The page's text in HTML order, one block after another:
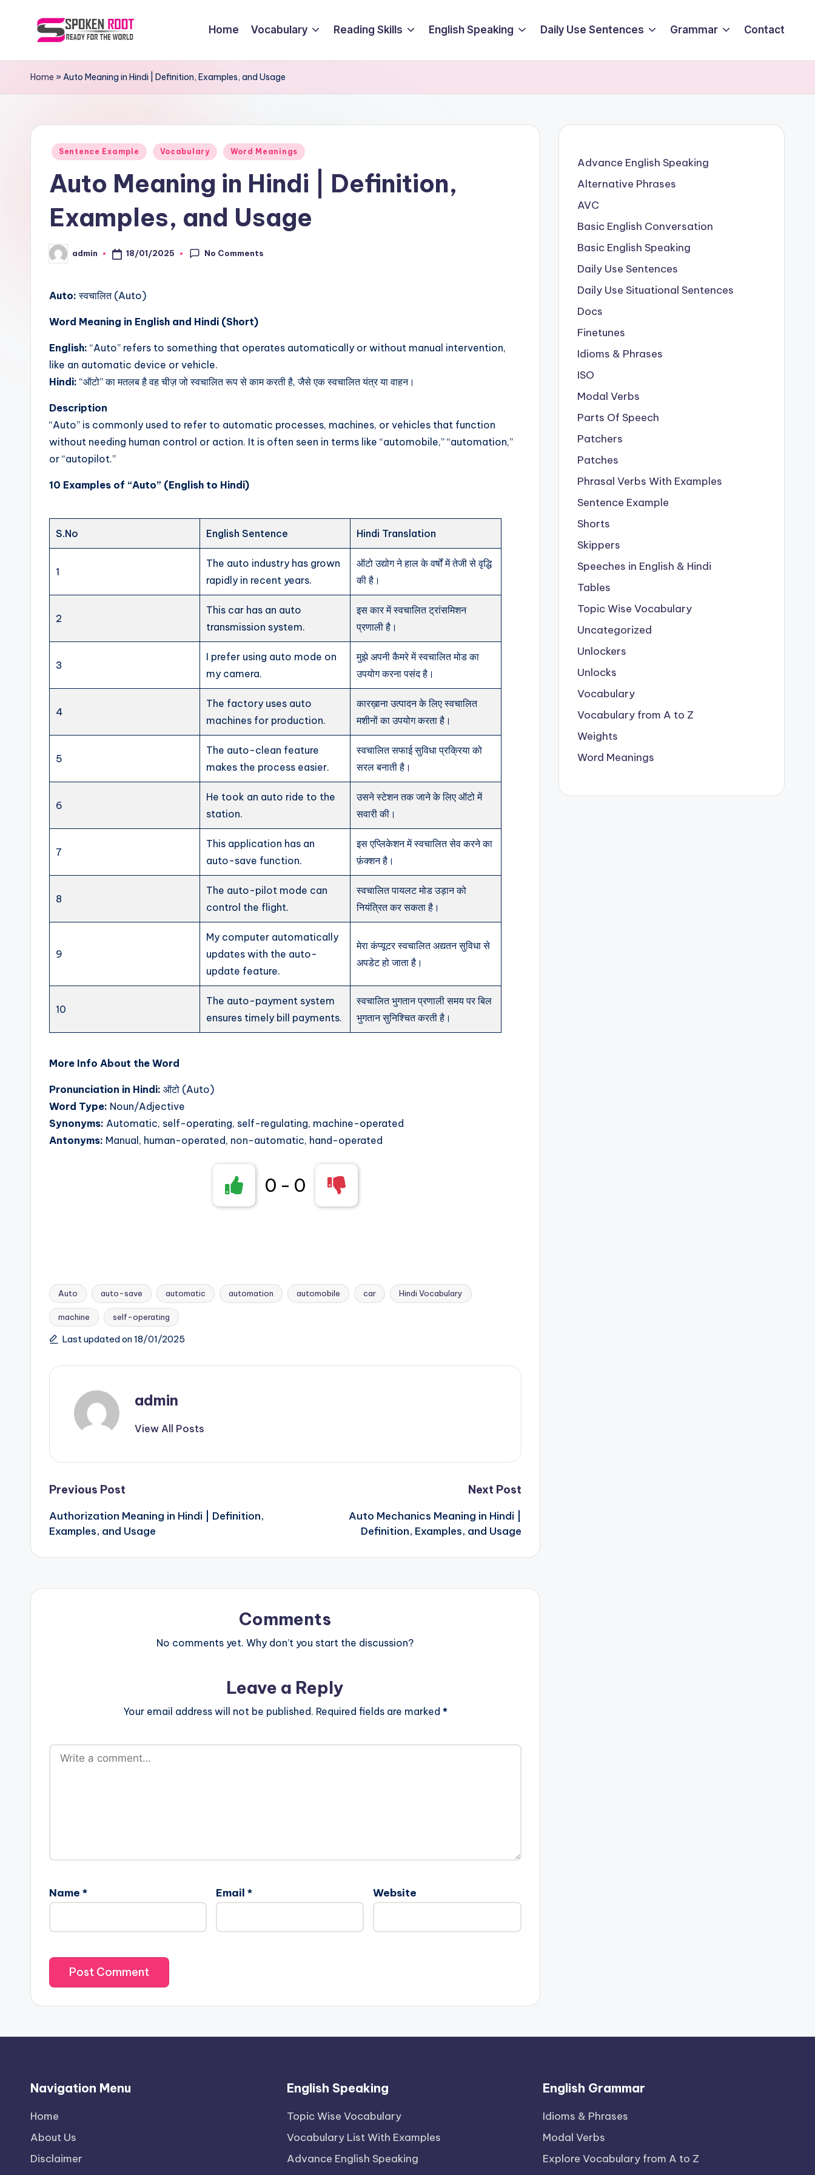
S
p
k
Way
Home Vocabulary Reading Skills English Speaking Daily Use Sentences Grammar Contact
Home »Auto Meaning in Hindi | Definition, Examples, and Usage
Posted
Sentence Example Vocabulary Word Meanings
Auto Meaning in Hindi | Definition,
Examples, and Usage
Posted
by
admin 18/01/2025 No Comments
Auto: स्वचालित (Auto)
Word Meaning in English and Hindi (Short)
English: “Auto” refers to something that operates automatically or without manual intervention,
like an automatic device or vehicle.
Hindi: “ऑटो” का मतलब है वह चीज़ जो स्वचालित रूप से काम करती है, जैसे एक स्वचालित यंत्र या वाहन।
Description
“Auto” is commonly used to refer to automatic processes, machines, or vehicles that function
without needing human control or action. It is often seen in terms like “automobile,” “automation,”
or “autopilot.”
10 Examples of “Auto” (English to Hindi)
S.No English Sentence Hindi Translation
1
The auto industry has grown
rapidly in recent years.
ऑटो उद्योग ने हाल के वर्षों में तेजी से वृद्धि
की है।
2
This car has an auto
transmission system.
इस कार में स्वचालित ट्रांसमिशन
प्रणाली है।
3
I prefer using auto mode on
my camera.
मुझे अपनी कैमरे में स्वचालित मोड का
उपयोग करना पसंद है।
4
The factory uses auto
machines for production.
कारख़ाना उत्पादन के लिए स्वचालित
मशीनों का उपयोग करता है।
5
The auto-clean feature
makes the process easier.
स्वचालित सफाई सुविधा प्रक्रिया को
सरल बनाती है।
6
He took an auto ride to the
station.
उसने स्टेशन तक जाने के लिए ऑटो में
सवारी की।
7
This application has an
auto-save function.
इस एप्लिकेशन में स्वचालित सेव करने का
फ़ंक्शन है।
8
The auto-pilot mode can
control the flight.
स्वचालित पायलट मोड उड़ान को
नियंत्रित कर सकता है।
9
My computer automatically
updates with the auto-
update feature.
मेरा कंप्यूटर स्वचालित अद्यतन सुविधा से
अपडेट हो जाता है।
10
The auto-payment system
ensures timely bill payments.
स्वचालित भुगतान प्रणाली समय पर बिल
भुगतान सुनिश्चित करती है।
More Info About the Word
Pronunciation in Hindi: ऑटो (Auto)
Word Type: Noun/Adjective
Synonyms: Automatic, self-operating, self-regulating, machine-operated
Antonyms: Manual, human-operated, non-automatic, hand-operated
0 - 0
Tags:
Auto auto-save automatic automation automobile car Hindi Vocabulary
machine self-operating
Last updated on 18/01/2025
admin
View All Posts
Post
navigation
Previous Post
Authorization Meaning in Hindi | Definition,
Examples, and Usage
Next Post
Auto Mechanics Meaning in Hindi |
Definition, Examples, and Usage
Comments
No comments yet. Why don’t you start the discussion?
Leave a Reply
Your email address will not be published. Required fields are marked *
Name * Email * Website
Advance English Speaking
Alternative Phrases
AVC
Basic English Conversation
Basic English Speaking
Daily Use Sentences
Daily Use Situational Sentences
Docs
Finetunes
Idioms & Phrases
ISO
Modal Verbs
Parts Of Speech
Patchers
Patches
Phrasal Verbs With Examples
Sentence Example
Shorts
Skippers
Speeches in English & Hindi
Tables
Topic Wise Vocabulary
Uncategorized
Unlockers
Unlocks
Vocabulary
Vocabulary from A to Z
Weights
Word Meanings
Navigation Menu
Home
About Us
Disclaimer
English Speaking
Topic Wise Vocabulary
Vocabulary List With Examples
Advance English Speaking
English Grammar
Idioms & Phrases
Modal Verbs
Explore Vocabulary from A to Z